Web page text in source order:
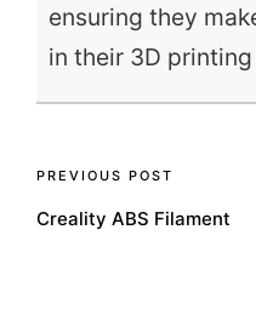
ensuring they
in their 3D
Post
navigation
PREVIOUS POST
Creality ABS Filament